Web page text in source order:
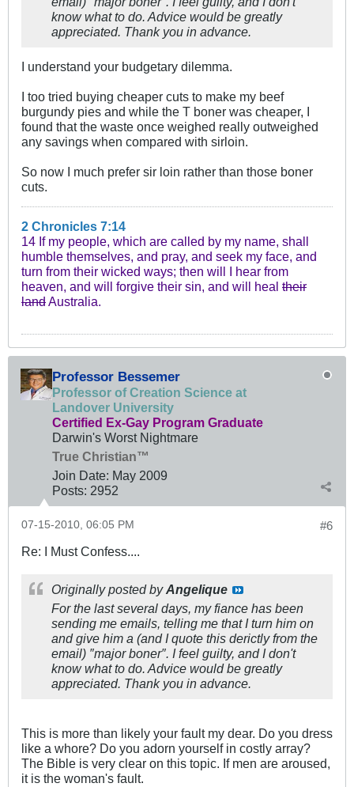
know what to do. Advice would be greatly
appreciated. Thank you in advance.
I understand your budgetary dilemma.
I too tried buying cheaper cuts to make my beef
burgundy pies and while the T boner was cheaper, I
found that the waste once weighed really outweighed
any savings when compared with sirloin.
So now I much prefer sir loin rather than those boner
cuts.
2 Chronicles 7:14
14 If my people, which are called by my name, shall
humble themselves, and pray, and seek my face, and
turn from their wicked ways; then will I hear from
heaven, and will forgive their sin, and will heal their
landAustralia.
Professor Bessemer
Professor of Creation Science at
Landover University
Certified Ex-Gay Program Graduate
Darwin's Worst Nightmare
True Christian™
Join Date: May 2009
Posts: 2952
#6
07-15-2010, 06:05 PM
Re: I Must Confess....
Originally posted byAngelique
For the last several days, my fiance has been
sending me emails, telling me that I turn him on
and give him a (and I quote this derictly from the
email) ″major boner″. I feel guilty, and I don't
know what to do. Advice would be greatly
appreciated. Thank you in advance.
This is more than likely your fault my dear. Do you dress
like a whore? Do you adorn yourself in costly array?
The Bible is very clear on this topic. If men are aroused,
it is the woman's fault.